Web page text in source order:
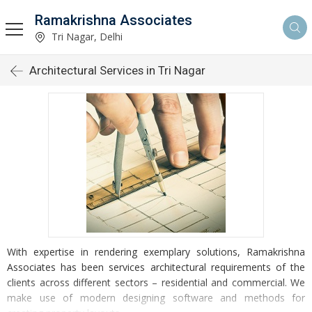
Ramakrishna Associates
Tri Nagar, Delhi
Architectural Services in Tri Nagar
With expertise in rendering exemplary solutions, Ramakrishna
Associates has been services architectural requirements of the
clients across different sectors – residential and commercial. We
make use of modern designing software and methods for